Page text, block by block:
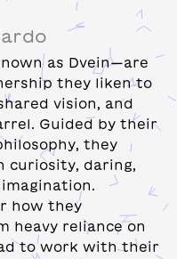
as Dvein—are
they liken to
vision, and
Guided by their
they
curiosity, daring,
how they
heavy reliance on
to work with their